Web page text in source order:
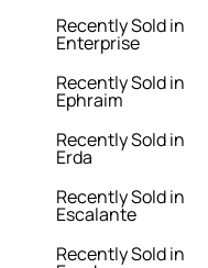
Recently Sold in
Enterprise
Recently Sold in
Ephraim
Recently Sold in
Erda
Recently Sold in
Escalante
Recently Sold in